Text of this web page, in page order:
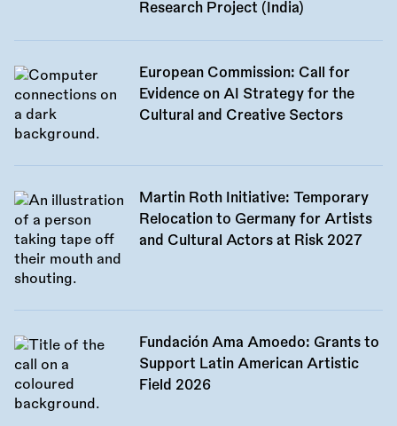
Research Project (India)
European Commission: Call for
Evidence on AI Strategy for the
Cultural and Creative Sectors
Martin Roth Initiative: Temporary
Relocation to Germany for Artists
and Cultural Actors at Risk 2027
Fundación Ama Amoedo: Grants to
Support Latin American Artistic
Field 2026